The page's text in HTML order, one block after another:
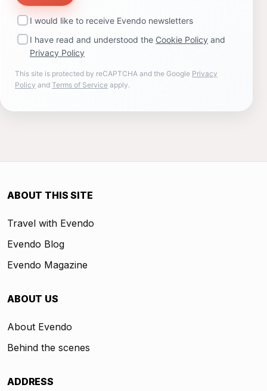
I would like to receive Evendo newsletters
I have read and understood the Cookie Policy and
Privacy Policy
This site is protected by reCAPTCHA and the Google Privacy
Policy and Terms of Service apply.
ABOUT THIS SITE
Travel with Evendo
Evendo Blog
Evendo Magazine
ABOUT US
About Evendo
Behind the scenes
ADDRESS